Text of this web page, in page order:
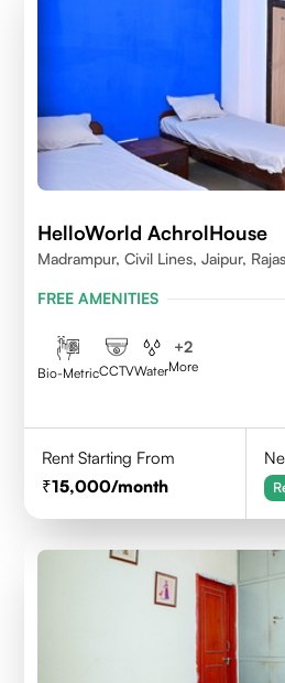
HelloWorld AchrolHouse
Madrampur, Civil Lines, Jaipur,
FREE AMENITIES
Bio-MetricCCTVWater
+2
More
Rent Starting From
15,000/month